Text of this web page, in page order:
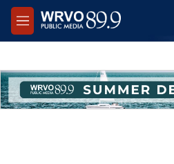
Skip to main content
M
e